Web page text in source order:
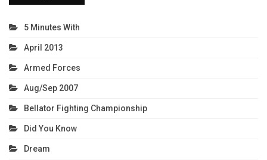
5 Minutes With
April 2013
Armed Forces
Aug/Sep 2007
Bellator Fighting Championship
Did You Know
Dream